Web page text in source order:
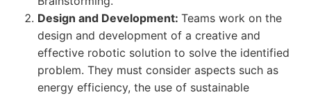
Design and Development: Teams work on the
design and development of a creative and
effective robotic solution to solve the identified
problem. They must consider aspects such as
energy efficiency, the use of sustainable